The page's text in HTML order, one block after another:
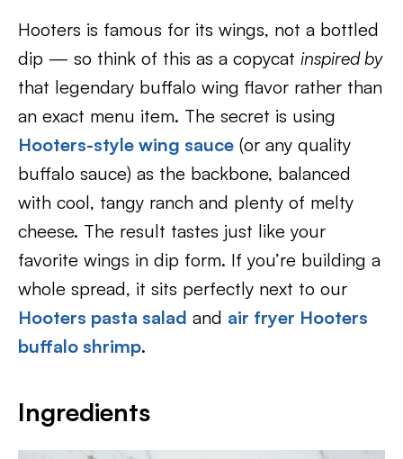
Hooters is famous for its wings, not a bottled
dip — so think of this as a copycat inspired by
that legendary buffalo wing flavor rather than
an exact menu item. The secret is using
Hooters-style wing sauce (or any quality
buffalo sauce) as the backbone, balanced
with cool, tangy ranch and plenty of melty
cheese. The result tastes just like your
favorite wings in dip form. If you’re building a
whole spread, it sits perfectly next to our
Hooters pasta salad and air fryer Hooters
buffalo shrimp.
Ingredients